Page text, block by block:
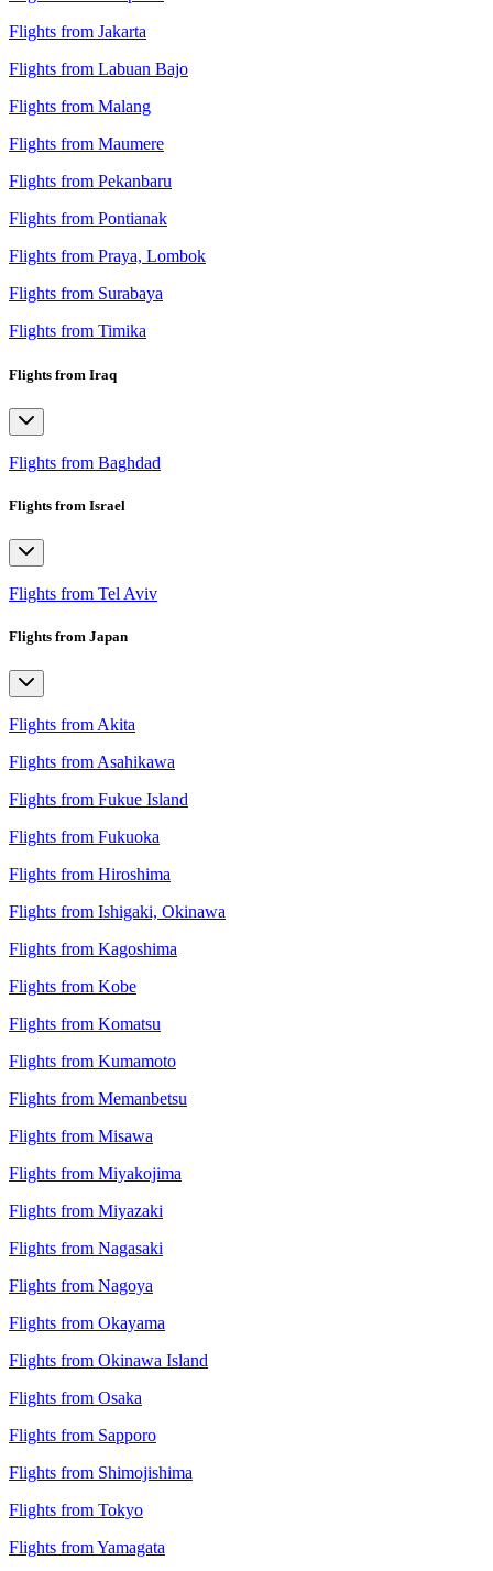
Flights from Jakarta
Flights from Labuan Bajo
Flights from Malang
Flights from Maumere
Flights from Pekanbaru
Flights from Pontianak
Flights from Praya, Lombok
Flights from Surabaya
Flights from Timika
Flights from Iraq
Flights from Baghdad
Flights from Israel
Flights from Tel Aviv
Flights from Japan
Flights from Akita
Flights from Asahikawa
Flights from Fukue Island
Flights from Fukuoka
Flights from Hiroshima
Flights from Ishigaki, Okinawa
Flights from Kagoshima
Flights from Kobe
Flights from Komatsu
Flights from Kumamoto
Flights from Memanbetsu
Flights from Misawa
Flights from Miyakojima
Flights from Miyazaki
Flights from Nagasaki
Flights from Nagoya
Flights from Okayama
Flights from Okinawa Island
Flights from Osaka
Flights from Sapporo
Flights from Shimojishima
Flights from Tokyo
Flights from Yamagata